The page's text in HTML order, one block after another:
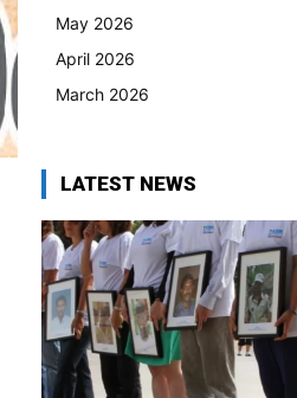
May 2026
April 2026
March 2026
LATEST NEWS